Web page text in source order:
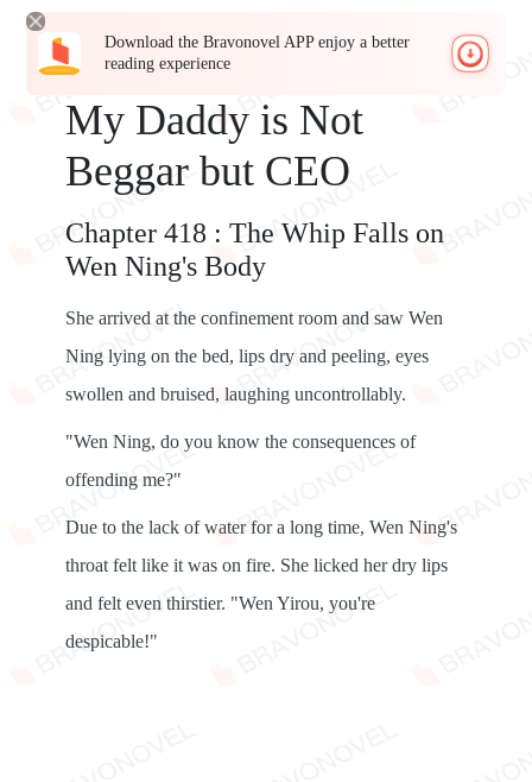
Download the Bravonovel APP enjoy a better
reading experience
My Daddy is Not
Beggar but CEO
Chapter 418 : The Whip Falls on
Wen Ning's Body
She arrived at the confinement room and saw Wen
Ning lying on the bed, lips dry and peeling, eyes
swollen and bruised, laughing uncontrollably.
"Wen Ning, do you know the consequences of
offending me?"
Due to the lack of water for a long time, Wen Ning's
throat felt like it was on fire. She licked her dry lips
and felt even thirstier. "Wen Yirou, you're
despicable!"